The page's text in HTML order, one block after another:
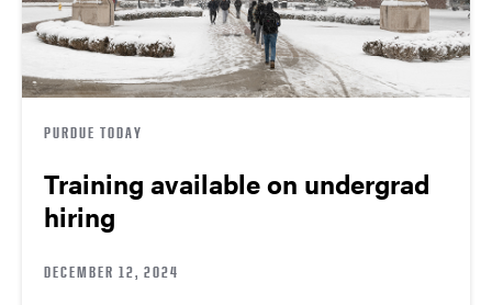
PURDUE TODAY
Training available on undergrad
hiring
DECEMBER 12, 2024